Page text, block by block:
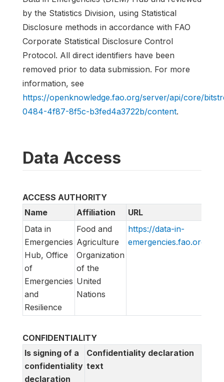
by the Statistics Division, using Statistical
Disclosure methods in accordance with FAO
Corporate Statistical Disclosure Control
Protocol. All direct identifiers have been
removed prior to data submission. For more
information, see
https://openknowledge.fao.org/server/api/core/
0484-4f87-8f5c-b3fed4a3722b/content.
Data Access
ACCESS AUTHORITY
Name
Affiliation URL
Data in
Emergencies
Hub, Office
of
Emergencies
and
Resilience
Food and
Agriculture
Organization
of the
United
Nations
https://data-in-
emergencies.fao.org/
CONFIDENTIALITY
Is signing of a
confidentiality
declaration
Confidentiality declaration
text